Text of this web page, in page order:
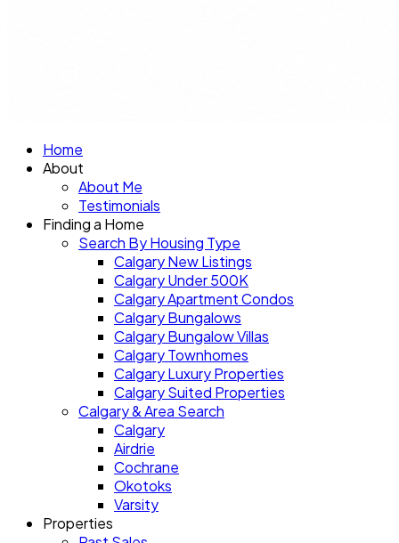
Home
About
About Me
Testimonials
Finding a Home
Search By Housing Type
Calgary New Listings
Calgary Under 500K
Calgary Apartment Condos
Calgary Bungalows
Calgary Bungalow Villas
Calgary Townhomes
Calgary Luxury Properties
Calgary Suited Properties
Calgary & Area Search
Calgary
Airdrie
Cochrane
Okotoks
Varsity
Properties